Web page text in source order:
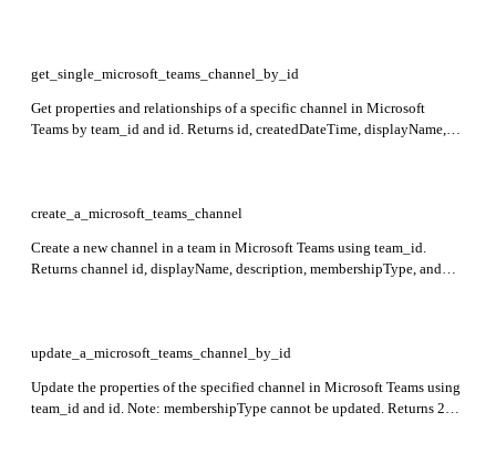
get_single_microsoft_teams_channel_by_id
Get properties and relationships of a specific channel in Microsoft
Teams by team_id and id. Returns id, createdDateTime, displayName,
create_a_microsoft_teams_channel
Create a new channel in a team in Microsoft Teams using team_id.
Returns channel id, displayName, description, membershipType, and
update_a_microsoft_teams_channel_by_id
Update the properties of the specified channel in Microsoft Teams using
team_id and id. Note: membershipType cannot be updated. Returns 204